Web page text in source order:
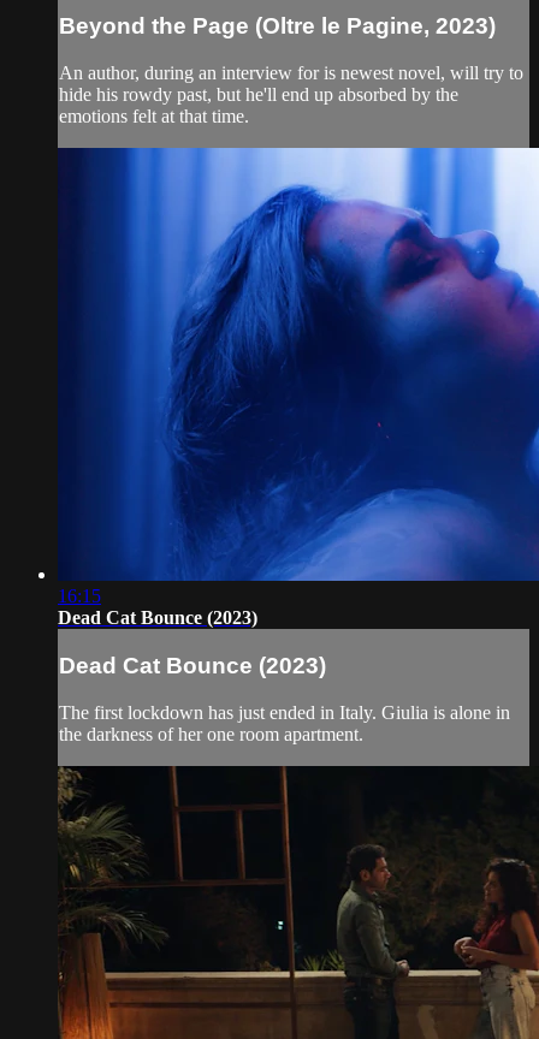
Beyond the Page (Oltre le Pagine, 2023)
An author, during an interview for is newest novel, will try to
hide his rowdy past, but he'll end up absorbed by the
emotions felt at that time.
16:15
Dead Cat Bounce (2023)
Dead Cat Bounce (2023)
The first lockdown has just ended in Italy. Giulia is alone in
the darkness of her one room apartment.